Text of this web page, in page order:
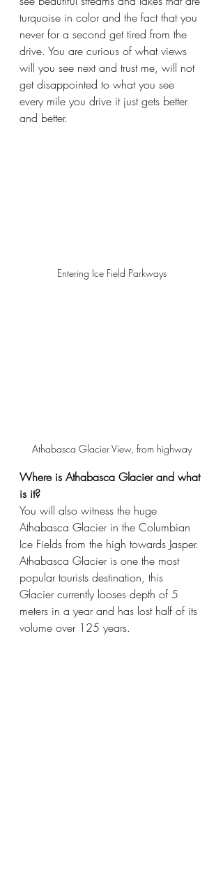
turquoise in color and the fact that you
never for a second get tired from the
drive. You are curious of what views
will you see next and trust me, will not
get disappointed to what you see
every mile you drive it just gets better
and better.
Entering Ice Field Parkways
Athabasca Glacier View, from highway
Where is Athabasca Glacier and what
is it?
You will also witness the huge
Athabasca Glacier in the Columbian
Ice Fields from the high towards Jasper.
Athabasca Glacier is one the most
popular tourists destination, this
Glacier currently looses depth of 5
meters in a year and has lost half of its
volume over 125 years.